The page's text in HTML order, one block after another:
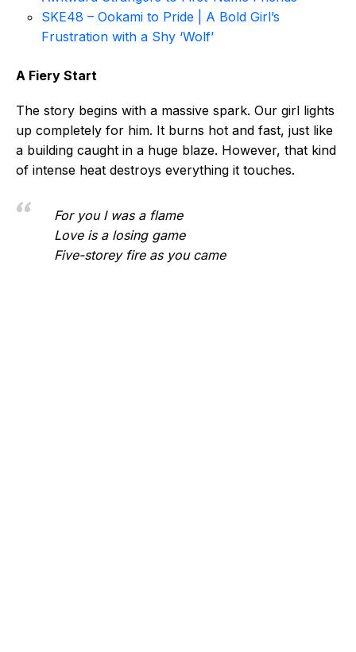
SKE48 – Ookami to Pride | A Bold Girl’s
Frustration with a Shy ‘Wolf’
A Fiery Start
The story begins with a massive spark. Our girl lights
up completely for him. It burns hot and fast, just like
a building caught in a huge blaze. However, that kind
of intense heat destroys everything it touches.
For you I was a flame
Love is a losing game
Five-storey fire as you came